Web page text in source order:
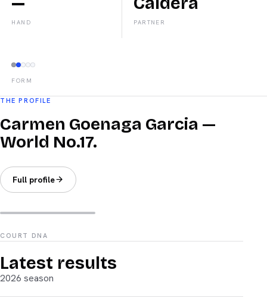
HAND PARTNER
FORM
THE PROFILE
Carmen Goenaga Garcia —
World No.17.
Full profile
COURT DNA
Latest results
2026 season